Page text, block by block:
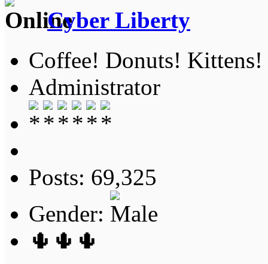
Cyber Liberty
Coffee! Donuts! Kittens!
Administrator
Posts: 69,325
Gender:
🌵🌵🌵